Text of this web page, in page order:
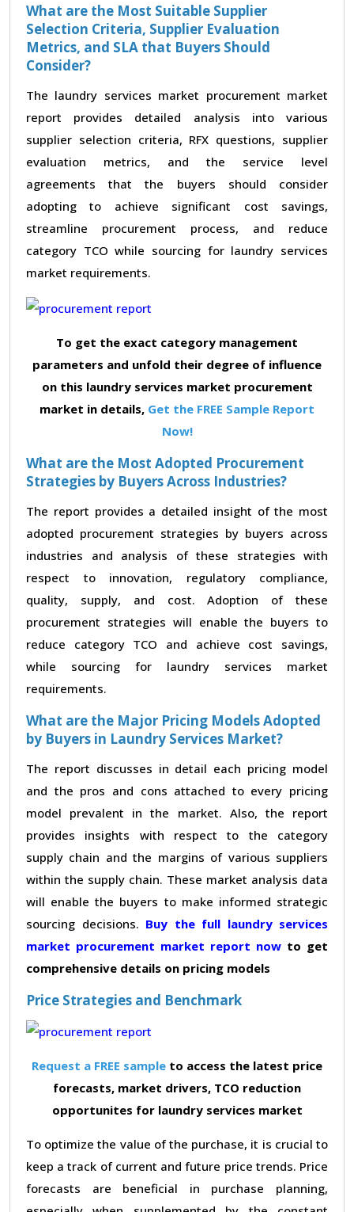
What are the Most Suitable Supplier
Selection Criteria, Supplier Evaluation
Metrics, and SLA that Buyers Should
Consider?
The laundry services market procurement market
report provides detailed analysis into various
supplier selection criteria, RFX questions, supplier
evaluation metrics, and the service level
agreements that the buyers should consider
adopting to achieve significant cost savings,
streamline procurement process, and reduce
category TCO while sourcing for laundry services
market requirements.
To get the exact category management
parameters and unfold their degree of influence
on this laundry services market procurement
market in details, Get the FREE Sample Report
Now!
What are the Most Adopted Procurement
Strategies by Buyers Across Industries?
The report provides a detailed insight of the most
adopted procurement strategies by buyers across
industries and analysis of these strategies with
respect to innovation, regulatory compliance,
quality, supply, and cost. Adoption of these
procurement strategies will enable the buyers to
reduce category TCO and achieve cost savings,
while sourcing for laundry services market
requirements.
What are the Major Pricing Models Adopted
by Buyers in Laundry Services Market?
The report discusses in detail each pricing model
and the pros and cons attached to every pricing
model prevalent in the market. Also, the report
provides insights with respect to the category
supply chain and the margins of various suppliers
within the supply chain. These market analysis data
will enable the buyers to make informed strategic
sourcing decisions. Buy the full laundry services
market procurement market report now to get
comprehensive details on pricing models
Price Strategies and Benchmark
Request a FREE sample to access the latest price
forecasts, market drivers, TCO reduction
opportunites for laundry services market
To optimize the value of the purchase, it is crucial to
keep a track of current and future price trends. Price
forecasts are beneficial in purchase planning,